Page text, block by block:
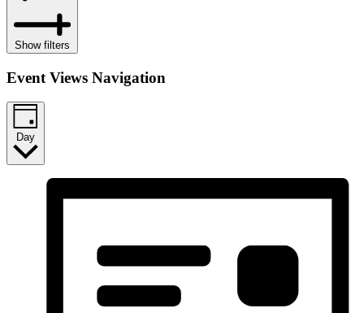
Show filters
Event Views Navigation
Day